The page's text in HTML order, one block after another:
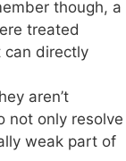
though, a
treated
can directly
aren’t
not only resolve
weak part of